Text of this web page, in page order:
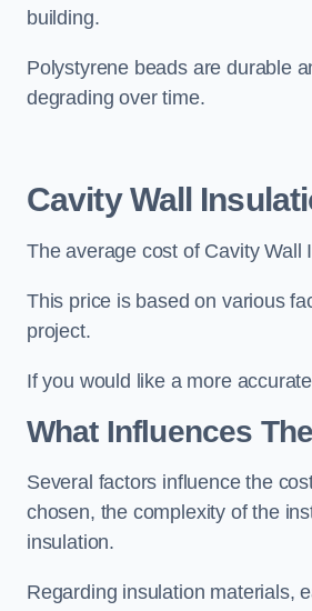
building.
Polystyrene beads are durable
degrading over time.
Cavity Wall
The average cost of Cavity Wall
This price is based on various
project.
If you would like a more
What Influences
Several factors influence the
chosen, the complexity of the
insulation.
Regarding insulation materials,